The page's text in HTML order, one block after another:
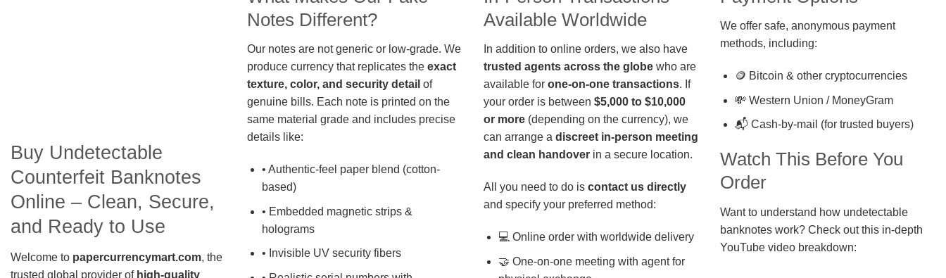
Buy Undetectable
Counterfeit Banknotes
Online – Clean, Secure,
and Ready to Use
Welcome to papercurrencymart.com, the
trusted global provider of high-quality
Notes Different?
Our notes are not generic or low-grade. We
produce currency that replicates the exact
texture, color, and security detail of
genuine bills. Each note is printed on the
same material grade and includes precise
details like:
• Authentic-feel paper blend (cotton-
based)
• Embedded magnetic strips &
holograms
• Invisible UV security fibers
Available Worldwide
In addition to online orders, we also have
trusted agents across the globe who are
available for one-on-one transactions. If
your order is between $5,000 to $10,000
or more (depending on the currency), we
can arrange a discreet in-person meeting
and clean handover in a secure location.
All you need to do is contact us directly
and specify your preferred method:
💻 Online order with worldwide delivery
🤝 One-on-one meeting with agent for
We offer safe, anonymous payment
methods, including:
🪙 Bitcoin & other cryptocurrencies
💸 Western Union / MoneyGram
📬 Cash-by-mail (for trusted buyers)
Watch This Before You
Order
Want to understand how undetectable
banknotes work? Check out this in-depth
YouTube video breakdown: